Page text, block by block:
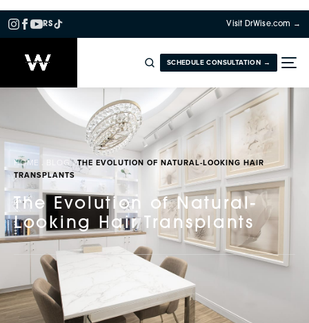
RS Visit DrWise.com →
SCHEDULE CONSULTATION →
HOME BLOG
THE EVOLUTION OF NATURAL-LOOKING HAIR
TRANSPLANTS
The Evolution of Natural-
Looking Hair Transplants